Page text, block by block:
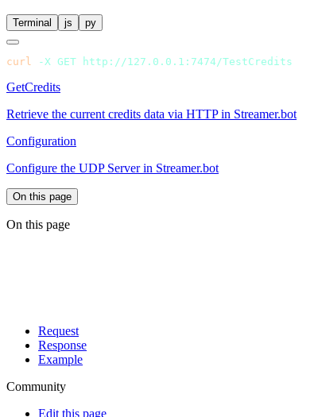
Terminal js py
curl -X GET
GetCredits
Retrieve the current credits data via HTTP in Streamer.bot
Configuration
Configure the UDP Server in Streamer.bot
On this page
On this page
Request
Response
Example
Community
Edit this page